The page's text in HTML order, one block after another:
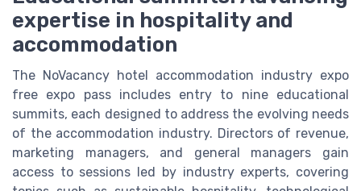
expertise in hospitality and
accommodation
The NoVacancy hotel accommodation industry expo
free expo pass includes entry to nine educational
summits, each designed to address the evolving needs
of the accommodation industry. Directors of revenue,
marketing managers, and general managers gain
access to sessions led by industry experts, covering